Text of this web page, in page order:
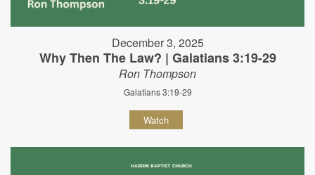
December 3, 2025
Why Then The Law? | Galatians 3:19-29
Ron Thompson
Galatians 3:19-29
Watch